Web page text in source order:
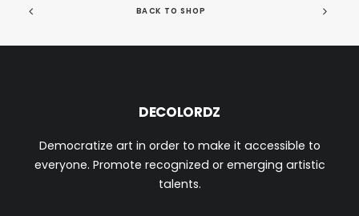
BACK TO SHOP
DECOLORDZ
Democratize art in order to make it accessible to
everyone. Promote recognized or emerging artistic
talents.